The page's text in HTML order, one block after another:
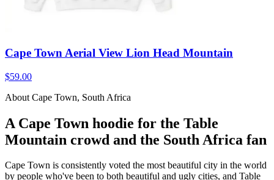
Cape Town Aerial View Lion Head Mountain
$59.00
About Cape Town, South Africa
A Cape Town hoodie for the Table
Mountain crowd and the South Africa fan
Cape Town is consistently voted the most beautiful city in the world
by people who've been to both beautiful and ugly cities, and Table